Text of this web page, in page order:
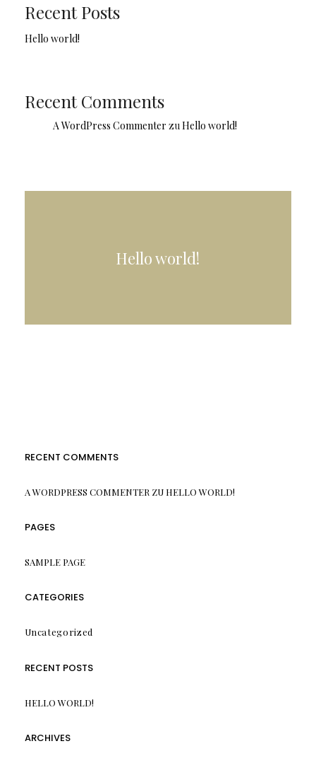
Recent Posts
Hello world!
Recent Comments
A WordPress Commenter zuHello world!
Hello world!
RECENT COMMENTS
A WORDPRESS COMMENTERZU HELLO WORLD!
PAGES
SAMPLE PAGE
CATEGORIES
Uncategorized
RECENT POSTS
HELLO WORLD!
ARCHIVES